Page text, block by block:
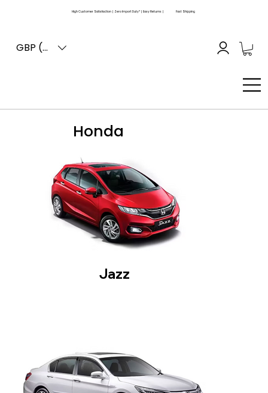
High Customer Satisfaction | Zero Import Duty* | Easy Returns | Fast Shipping
GBP (£)
Honda
Jazz